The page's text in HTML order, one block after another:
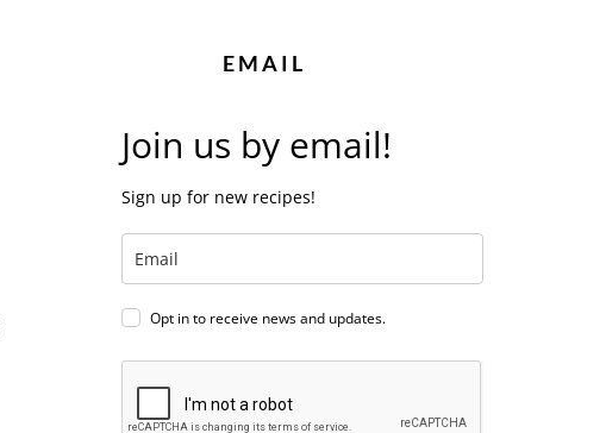
EMAIL
Join us by email!
Sign up for new recipes!
Opt in to receive news and updates.